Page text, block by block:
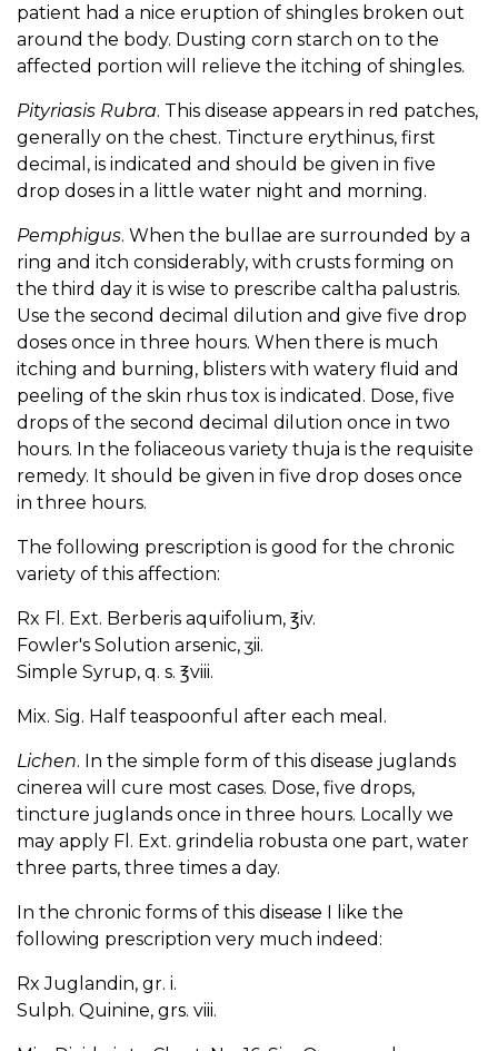
patient had a nice eruption of shingles broken out
around the body. Dusting corn starch on to the
affected portion will relieve the itching of shingles.
Pityriasis Rubra. This disease appears in red patches,
generally on the chest. Tincture erythinus, first
decimal, is indicated and should be given in five
drop doses in a little water night and morning.
Pemphigus. When the bullae are surrounded by a
ring and itch considerably, with crusts forming on
the third day it is wise to prescribe caltha palustris.
Use the second decimal dilution and give five drop
doses once in three hours. When there is much
itching and burning, blisters with watery fluid and
peeling of the skin rhus tox is indicated. Dose, five
drops of the second decimal dilution once in two
hours. In the foliaceous variety thuja is the requisite
remedy. It should be given in five drop doses once
in three hours.
The following prescription is good for the chronic
variety of this affection:
Rx Fl. Ext. Berberis aquifolium, ℥iv.
Fowler's Solution arsenic, ʒii.
Simple Syrup, q. s. ℥viii.
Mix. Sig. Half teaspoonful after each meal.
Lichen. In the simple form of this disease juglands
cinerea will cure most cases. Dose, five drops,
tincture juglands once in three hours. Locally we
may apply Fl. Ext. grindelia robusta one part, water
three parts, three times a day.
In the chronic forms of this disease I like the
following prescription very much indeed:
Rx Juglandin, gr. i.
Sulph. Quinine, grs. viii.